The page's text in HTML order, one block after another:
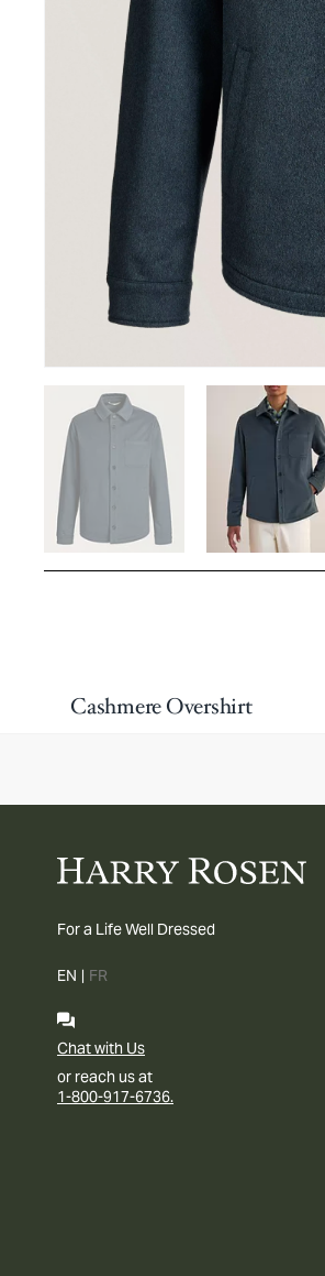
Cashmere Overshirt
For a Life Well Dressed
EN | FR
Chat with Us
or reach us at
1-800-917-6736.